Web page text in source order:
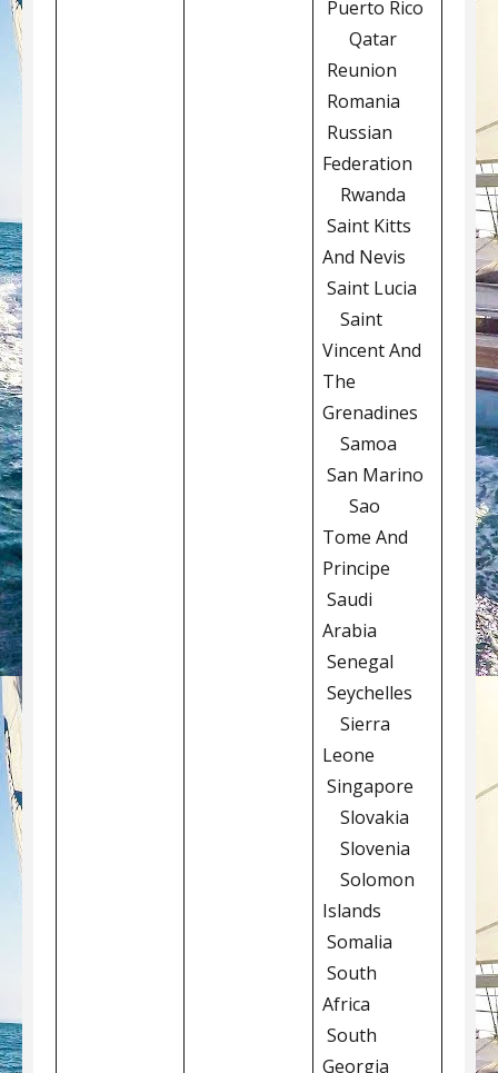
Puerto Rico
Qatar
Reunion
Romania
Russian
Federation
Rwanda
Saint Kitts
And Nevis
Saint Lucia
Saint
Vincent And
The
Grenadines
Samoa
San Marino
Sao
Tome And
Principe
Saudi
Arabia
Senegal
Seychelles
Sierra
Leone
Singapore
Slovakia
Slovenia
Solomon
Islands
Somalia
South
Africa
South
Georgia